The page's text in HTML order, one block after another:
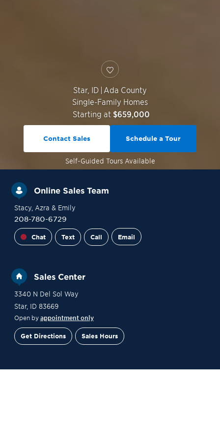
Star, ID | Ada County
Single-Family Homes
Starting at $659,000
Self-Guided Tours Available
Contact Sales Schedule a Tour
Online Sales Team
Stacy, Azra & Emily
208-780-6729
Chat Text Call Email
Sales Center
3340 N Del Sol Way
Star, ID 83669
Open by appointment only
Get Directions Sales Hours